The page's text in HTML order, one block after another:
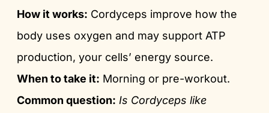
How it works: Cordyceps improve how the
body uses oxygen and may support ATP
production, your cells’ energy source.
When to take it: Morning or pre-workout.
Common question: Is Cordyceps like